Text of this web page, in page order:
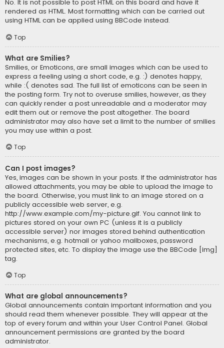
No. It is not possible to post HTML on this board and have it
rendered as HTML. Most formatting which can be carried out
using HTML can be applied using BBCode instead.
Top
What are Smilies?
Smilies, or Emoticons, are small images which can be used to
express a feeling using a short code, e.g. :) denotes happy,
while :( denotes sad. The full list of emoticons can be seen in
the posting form. Try not to overuse smilies, however, as they
can quickly render a post unreadable and a moderator may
edit them out or remove the post altogether. The board
administrator may also have set a limit to the number of smilies
you may use within a post.
Top
Can I post images?
Yes, images can be shown in your posts. If the administrator has
allowed attachments, you may be able to upload the image to
the board. Otherwise, you must link to an image stored on a
publicly accessible web server, e.g.
http://www.example.com/my-picture.gif. You cannot link to
pictures stored on your own PC (unless it is a publicly
accessible server) nor images stored behind authentication
mechanisms, e.g. hotmail or yahoo mailboxes, password
protected sites, etc. To display the image use the BBCode [img]
tag.
Top
What are global announcements?
Global announcements contain important information and you
should read them whenever possible. They will appear at the
top of every forum and within your User Control Panel. Global
announcement permissions are granted by the board
administrator.